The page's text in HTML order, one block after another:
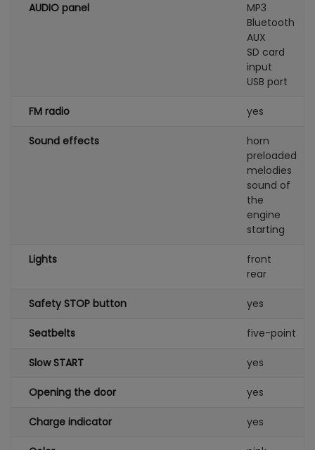
AUDIO panel
MP3
Bluetooth
AUX
SD card
input
USB port
FM radio yes
Sound effects
horn
preloaded
melodies
sound of
the
engine
starting
Lights
front
rear
Safety STOP button yes
Seatbelts five-point
Slow START yes
Opening the door yes
Charge indicator yes